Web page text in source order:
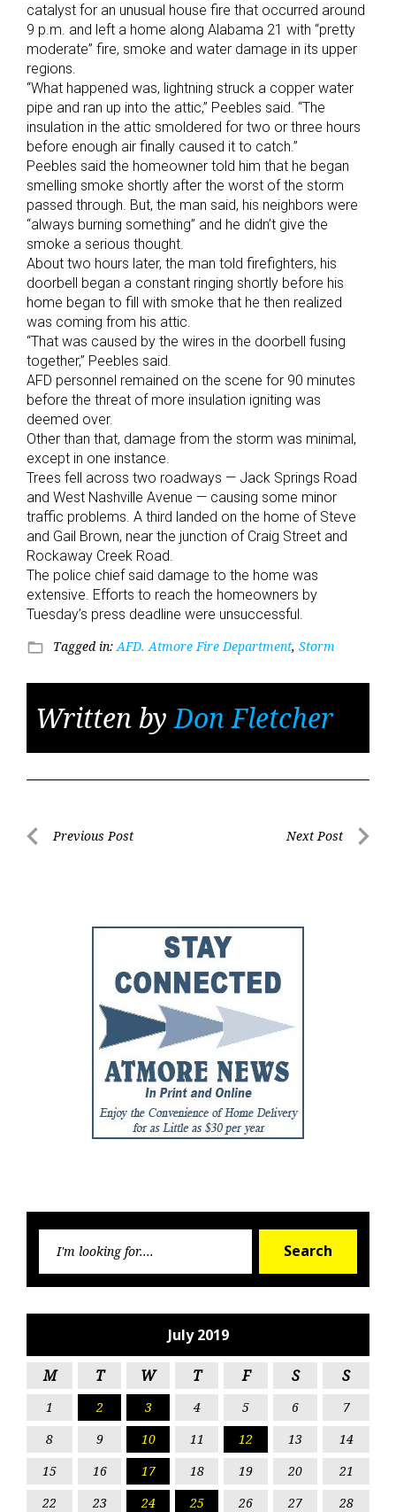
catalyst for an unusual house fire that occurred around
9 p.m. and left a home along Alabama 21 with “pretty
moderate” fire, smoke and water damage in its upper
regions.
“What happened was, lightning struck a copper water
pipe and ran up into the attic,” Peebles said. “The
insulation in the attic smoldered for two or three hours
before enough air finally caused it to catch.”
Peebles said the homeowner told him that he began
smelling smoke shortly after the worst of the storm
passed through. But, the man said, his neighbors were
“always burning something” and he didn’t give the
smoke a serious thought.
About two hours later, the man told firefighters, his
doorbell began a constant ringing shortly before his
home began to fill with smoke that he then realized
was coming from his attic.
“That was caused by the wires in the doorbell fusing
together,” Peebles said.
AFD personnel remained on the scene for 90 minutes
before the threat of more insulation igniting was
deemed over.
Other than that, damage from the storm was minimal,
except in one instance.
Trees fell across two roadways — Jack Springs Road
and West Nashville Avenue — causing some minor
traffic problems. A third landed on the home of Steve
and Gail Brown, near the junction of Craig Street and
Rockaway Creek Road.
The police chief said damage to the home was
extensive. Efforts to reach the homeowners by
Tuesday’s press deadline were unsuccessful.
folder_open Tagged in:AFD. Atmore Fire Department, Storm
Written byDon Fletcher
PostPrevious Post Next Post
Search
July 2019
M T W T F S S
1 2 3 4 5 6
7
8
9 10 11 12 13
14
15
16 17 18 19 20
21
22
23 24 25 26 27 28